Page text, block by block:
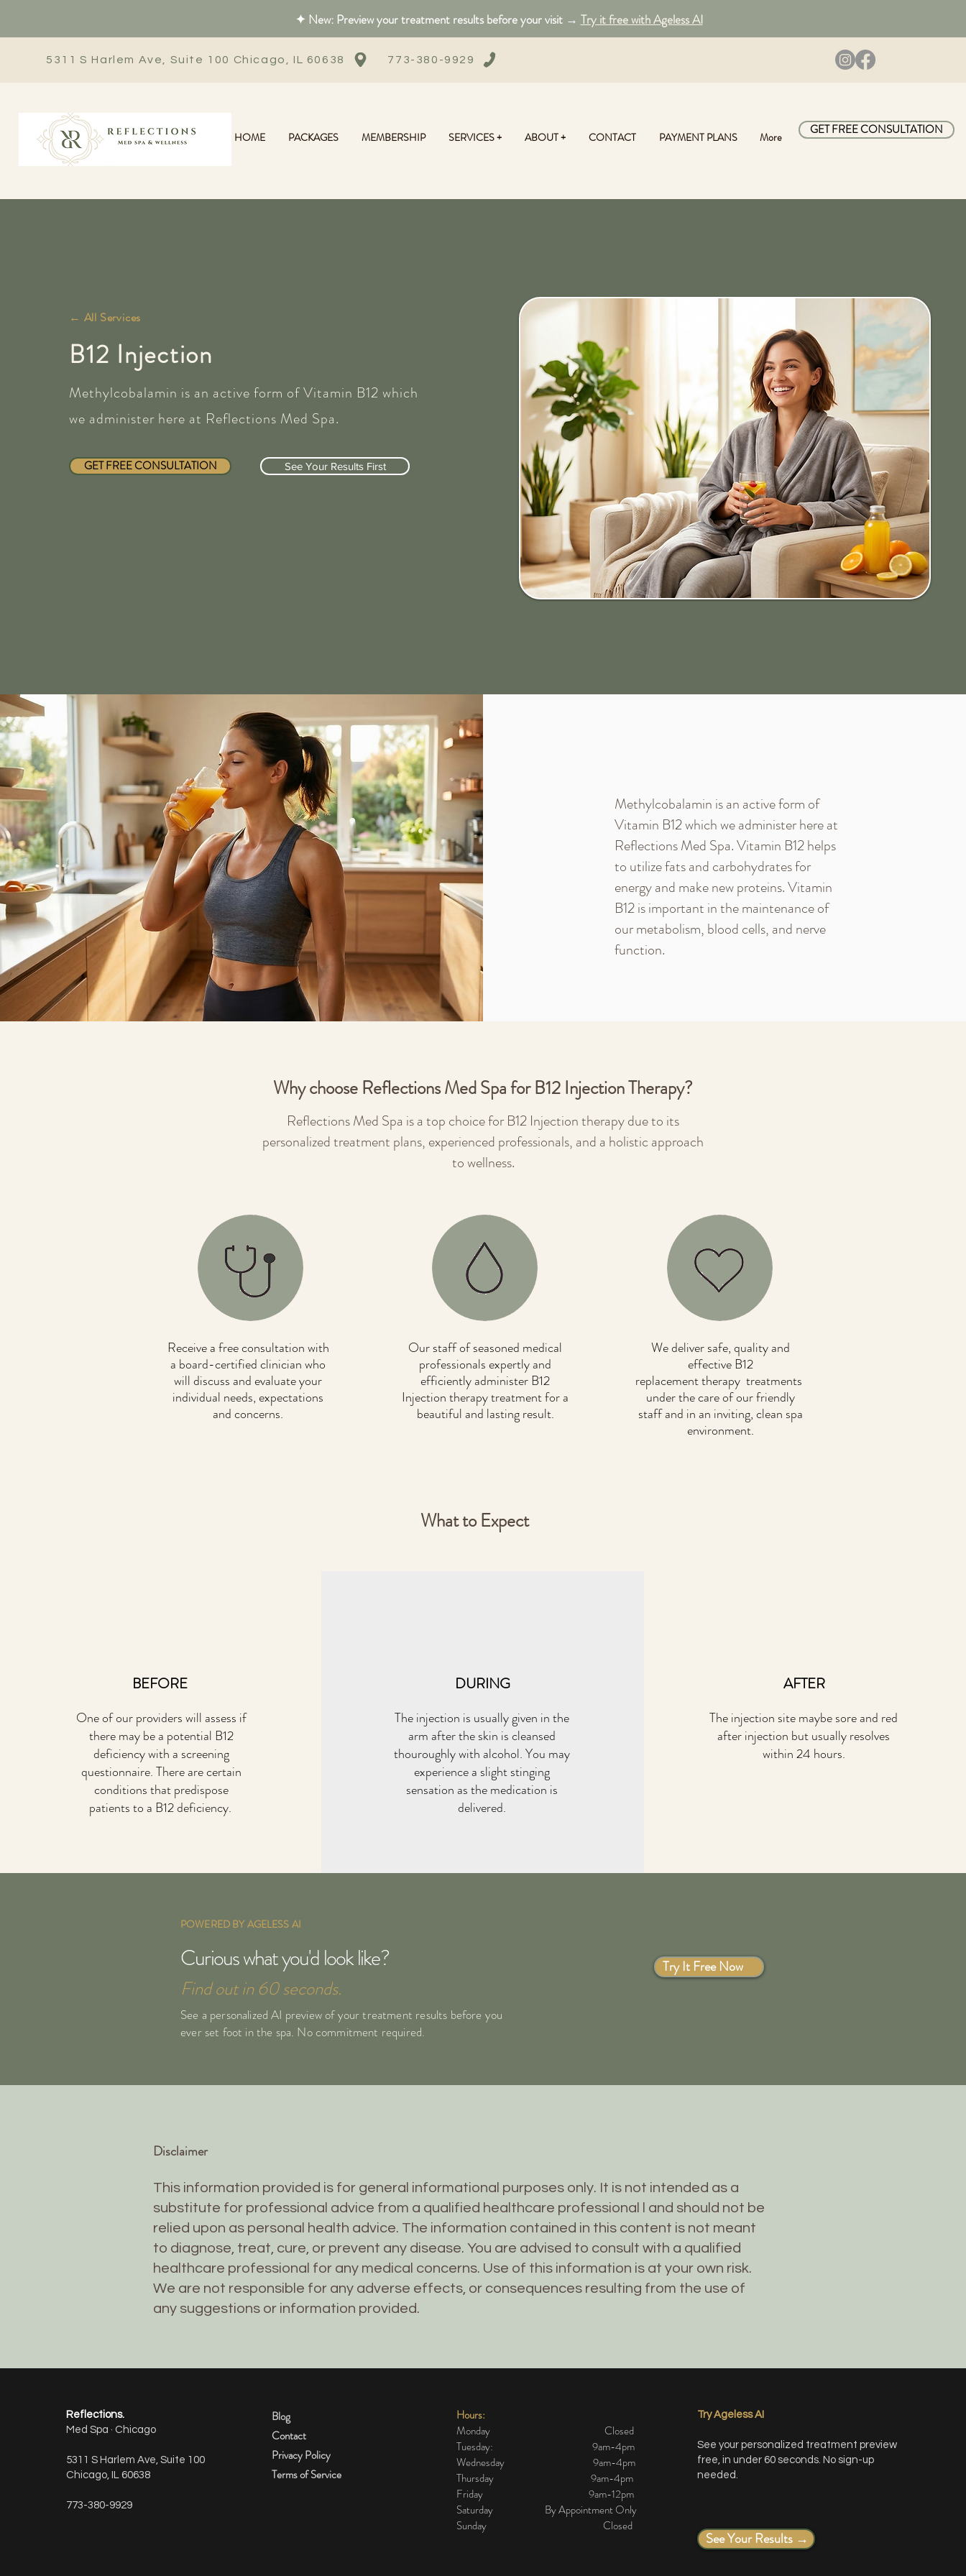
✦ New: Preview your treatment results before your visit → Try it free with Ageless AI
5311 S Harlem Ave, Suite 100 Chicago, IL 60638 773-380-9929
HOME PACKAGES MEMBERSHIP SERVICES + ABOUT + CONTACT PAYMENT PLANS More GET FREE CONSULTATION
← All Services
B12 Injection
Methylcobalamin is an active form of Vitamin B12 which
we administer here at Reflections Med Spa.
GET FREE CONSULTATION See Your Results First
Methylcobalamin is an active form of
Vitamin B12 which we administer here at
Reflections Med Spa. Vitamin B12 helps
to utilize fats and carbohydrates for
energy and make new proteins. Vitamin
B12 is important in the maintenance of
our metabolism, blood cells, and nerve
function.
Why choose Reflections Med Spa for B12 Injection Therapy?
Reflections Med Spa is a top choice for B12 Injection therapy due to its
personalized treatment plans, experienced professionals, and a holistic approach
to wellness.
Receive a free consultation with
a board-certified clinician who
will discuss and evaluate your
individual needs, expectations
and concerns.
Our staff of seasoned medical
professionals expertly and
efficiently administer B12
Injection therapy treatment for a
beautiful and lasting result.
We deliver safe, quality and
effective B12
replacement therapy treatments
under the care of our friendly
staff and in an inviting, clean spa
environment.
What to Expect
BEFORE
One of our providers will assess if
there may be a potential B12
deficiency with a screening
questionnaire. There are certain
conditions that predispose
patients to a B12 deficiency.
DURING
The injection is usually given in the
arm after the skin is cleansed
thouroughly with alcohol. You may
experience a slight stinging
sensation as the medication is
delivered.
AFTER
The injection site maybe sore and red
after injection but usually resolves
within 24 hours.
POWERED BY AGELESS AI
Curious what you'd look like?
Find out in 60 seconds.
Try It Free Now
See a personalized AI preview of your treatment results before you
ever set foot in the spa. No commitment required.
Disclaimer
This information provided is for general informational purposes only. It is not intended as a
substitute for professional advice from a qualified healthcare professional l and should not be
relied upon as personal health advice. The information contained in this content is not meant
to diagnose, treat, cure, or prevent any disease. You are advised to consult with a qualified
healthcare professional for any medical concerns. Use of this information is at your own risk.
We are not responsible for any adverse effects, or consequences resulting from the use of
any suggestions or information provided.
Reflections.
Med Spa · Chicago
5311 S Harlem Ave, Suite 100
Chicago, IL 60638
773-380-9929
Blog
Contact
Privacy Policy
Terms of Service
Hours:
Monday Closed
Tuesday: 9am-4pm
Wednesday 9am-4pm
Thursday 9am-4pm
Friday 9am-12pm
Saturday By Appointment Only
Sunday Closed
Try Ageless AI
See your personalized treatment preview
free, in under 60 seconds. No sign-up
needed.
See Your Results →